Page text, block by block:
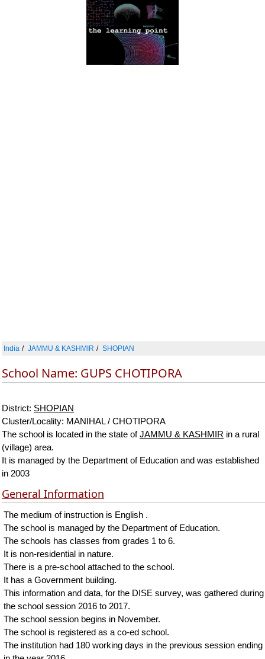
India JAMMU & KASHMIR SHOPIAN
School Name: GUPS CHOTIPORA
District: SHOPIAN
Cluster/Locality: MANIHAL / CHOTIPORA
The school is located in the state ofJAMMU & KASHMIR in a rural
(village) area.
It is managed by the Department of Education and was established
in 2003
General Information
The medium of instruction is English .
The school is managed by the Department of Education.
The schools has classes from grades 1 to 6.
It is non-residential in nature.
There is a pre-school attached to the school.
It has a Government building.
This information and data, for the DISE survey, was gathered during
the school session 2016 to 2017.
The school session begins in November.
The school is registered as a co-ed school.
The institution had 180 working days in the previous session ending